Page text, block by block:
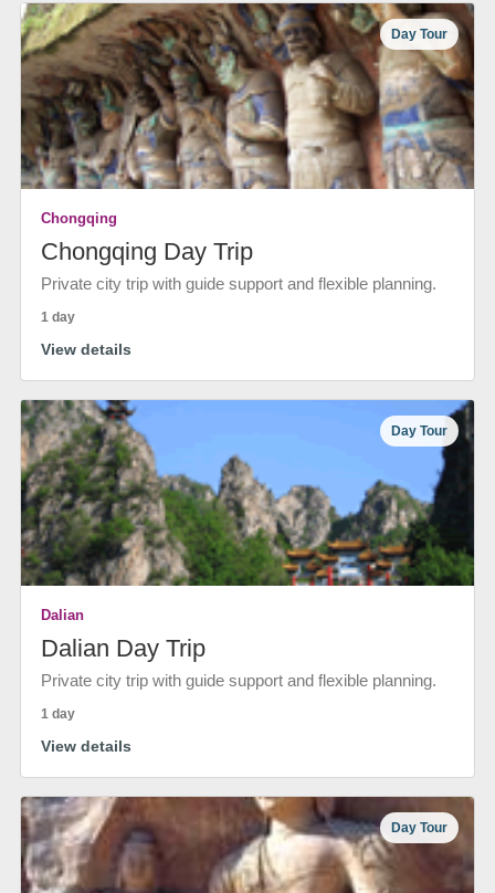
Day Tour
Chongqing
Chongqing Day Trip
Private city trip with guide support and flexible planning.
1 day
View details
Day Tour
Dalian
Dalian Day Trip
Private city trip with guide support and flexible planning.
1 day
View details
Day Tour